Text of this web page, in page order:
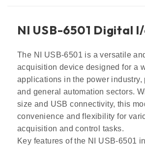
NI USB-6501 Digital
The NI USB-6501 is a versatile
acquisition device designed for a
applications in the power industry,
and general automation sectors.
size and USB connectivity, this
convenience and flexibility for
acquisition and control tasks.
Key features of the NI USB-6501